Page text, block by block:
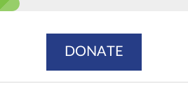
DONATE